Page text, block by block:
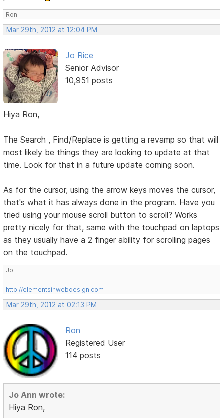
Ron
Mar 29th, 2012 at 12:04 PM
Jo Rice
Senior Advisor
10,951 posts
Hiya Ron,
The Search , Find/Replace is getting a revamp so that will
most likely be things they are looking to update at that
time. Look for that in a future update coming soon.
As for the cursor, using the arrow keys moves the cursor,
that's what it has always done in the program. Have you
tried using your mouse scroll button to scroll? Works
pretty nicely for that, same with the touchpad on laptops
as they usually have a 2 finger ability for scrolling pages
on the touchpad.
Jo
http://elementsinwebdesign.com
Mar 29th, 2012 at 02:13 PM
Ron
Registered User
114 posts
Jo Ann wrote:
Hiya Ron,